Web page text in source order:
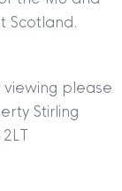
Scotland.
please
Stirling